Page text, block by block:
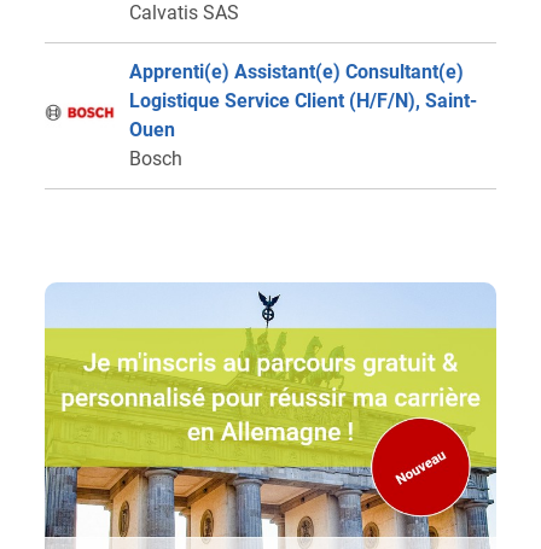
Calvatis SAS
Apprenti(e) Assistant(e) Consultant(e)
Logistique Service Client (H/F/N), Saint-
Ouen
Bosch